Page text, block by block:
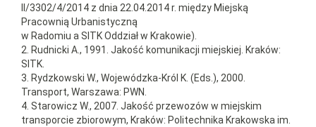
II/3302/4/2014 z dnia 22.04.2014 r. między Miejską
Pracownią Urbanistyczną
w Radomiu a SITK Oddział w Krakowie).
2. Rudnicki A., 1991. Jakość komunikacji miejskiej. Kraków:
SITK.
3. Rydzkowski W., Wojewódzka-Król K. (Eds.), 2000.
Transport, Warszawa: PWN.
4. Starowicz W., 2007. Jakość przewozów w miejskim
transporcie zbiorowym, Kraków: Politechnika Krakowska im.